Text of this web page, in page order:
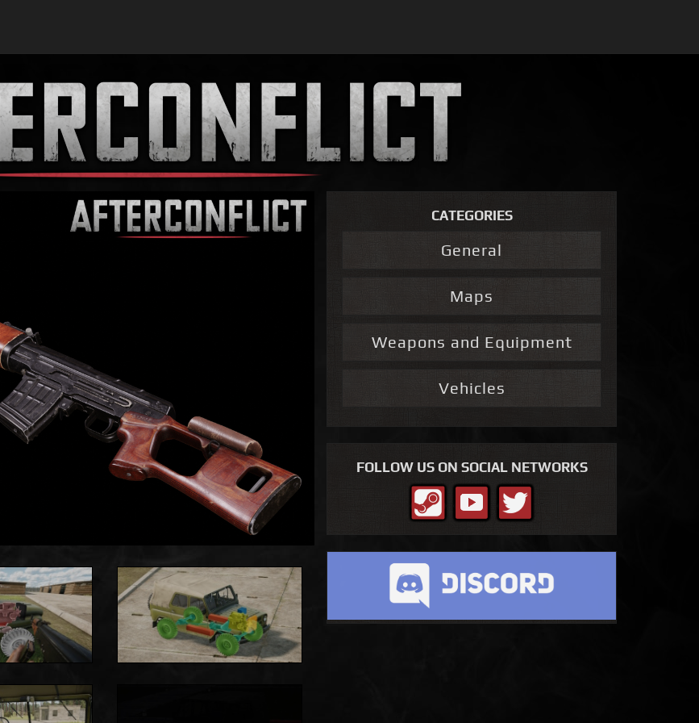
CATEGORIES
General
Maps
Weapons and Equipment
Vehicles
FOLLOW US ON SOCIAL NETWORKS